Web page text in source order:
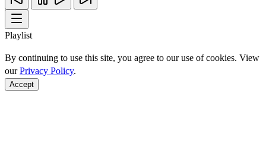
Playlist
By continuing to use this site, you agree to our use of cookies. View
ourPrivacy Policy.
Accept